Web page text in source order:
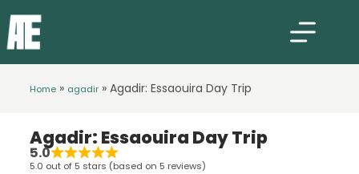
Home» agadir» Agadir: Essaouira Day Trip
Agadir: Essaouira Day Trip
5.0
5.0 out of 5 stars (based on 5 reviews)